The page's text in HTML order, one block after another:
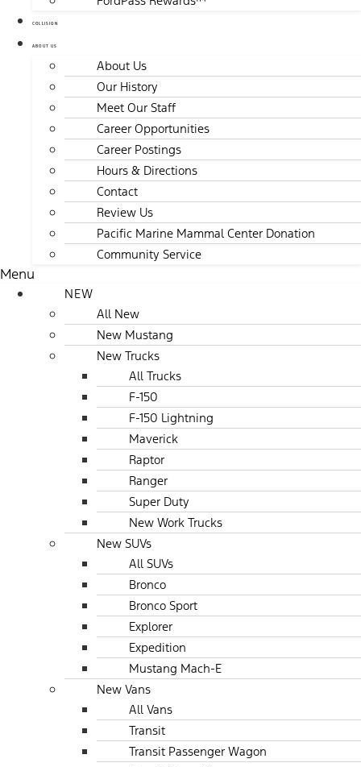
COLLISION
ABOUT US
About Us
Our History
Meet Our Staff
Career Opportunities
Career Postings
Hours & Directions
Contact
Review Us
Pacific Marine Mammal Center Donation
Community Service
Menu
NEW
All New
New Mustang
New Trucks
All Trucks
F-150
F-150 Lightning
Maverick
Raptor
Ranger
Super Duty
New Work Trucks
New SUVs
All SUVs
Bronco
Bronco Sport
Explorer
Expedition
Mustang Mach-E
New Vans
All Vans
Transit
Transit Passenger Wagon